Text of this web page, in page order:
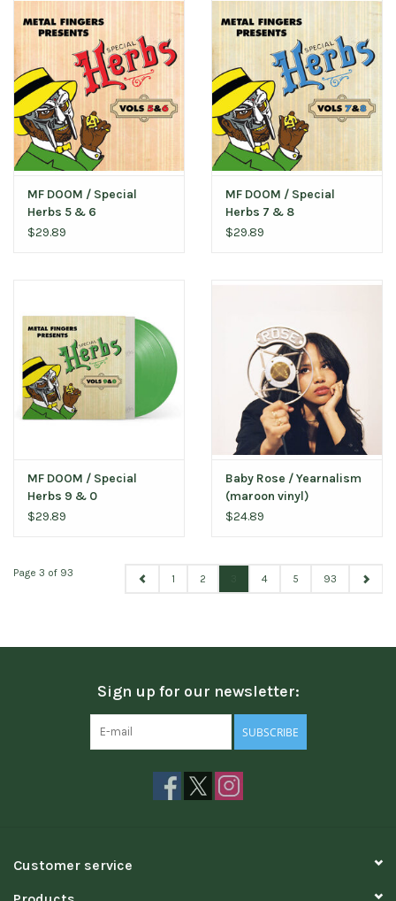
MF DOOM / Special
Herbs 5 & 6
$29.89
MF DOOM / Special
Herbs 7 & 8
$29.89
MF DOOM / Special
Herbs 9 & 0
$29.89
Baby Rose / Yearnalism
(maroon vinyl)
$24.89
Page 3 of 93 1 2 4 5 93
Sign up for our newsletter:
SUBSCRIBE
Customer service